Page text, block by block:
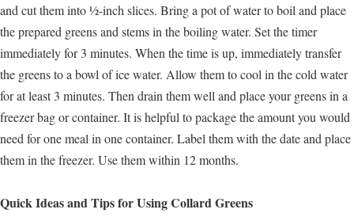
and cut them into ½-inch slices. Bring a pot of water to boil and place
the prepared greens and stems in the boiling water. Set the timer
immediately for 3 minutes. When the time is up, immediately transfer
the greens to a bowl of ice water. Allow them to cool in the cold water
for at least 3 minutes. Then drain them well and place your greens in a
freezer bag or container. It is helpful to package the amount you would
need for one meal in one container. Label them with the date and place
them in the freezer. Use them within 12 months.
Quick Ideas and Tips for Using Collard Greens